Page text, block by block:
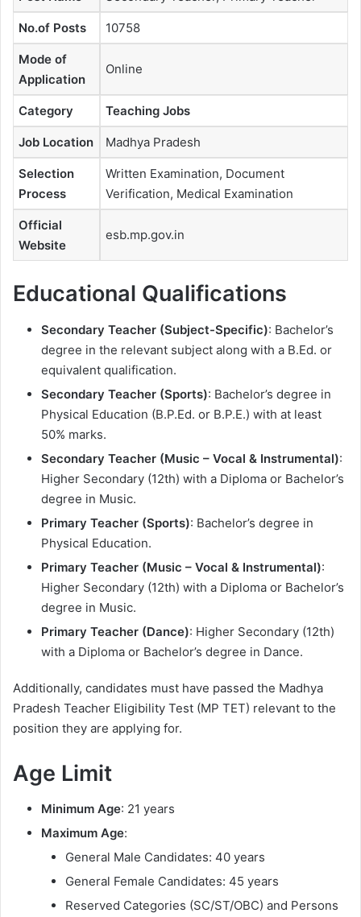
No.of Posts 10758
Mode of
Application
Online
Category Teaching Jobs
Job Location Madhya Pradesh
Selection
Process
Written Examination, Document
Verification, Medical Examination
Official
Website
esb.mp.gov.in
Educational Qualifications
Secondary Teacher (Subject-Specific): Bachelor’s
degree in the relevant subject along with a B.Ed. or
equivalent qualification.
Secondary Teacher (Sports): Bachelor’s degree in
Physical Education (B.P.Ed. or B.P.E.) with at least
50% marks.
Secondary Teacher (Music – Vocal & Instrumental):
Higher Secondary (12th) with a Diploma or Bachelor’s
degree in Music.
Primary Teacher (Sports): Bachelor’s degree in
Physical Education.
Primary Teacher (Music – Vocal & Instrumental):
Higher Secondary (12th) with a Diploma or Bachelor’s
degree in Music.
Primary Teacher (Dance): Higher Secondary (12th)
with a Diploma or Bachelor’s degree in Dance.
Additionally, candidates must have passed the Madhya
Pradesh Teacher Eligibility Test (MP TET) relevant to the
position they are applying for.
Age Limit
Minimum Age: 21 years
Maximum Age:
General Male Candidates: 40 years
General Female Candidates: 45 years
Reserved Categories (SC/ST/OBC) and Persons